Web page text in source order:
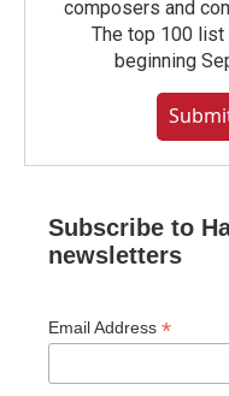
composers and
The top 100 list
beginning
Subscribe to
newsletters
Email Address *